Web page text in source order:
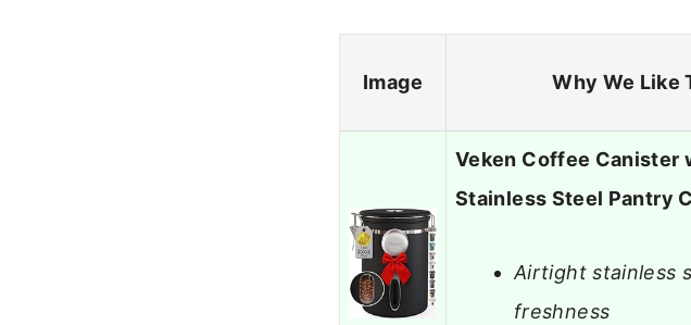
Image Why We Like
Veken Coffee
Stainless Steel Pantry
Airtight stainless
freshness